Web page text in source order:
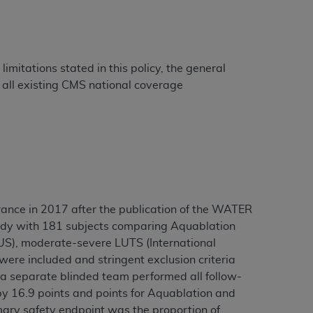
stated in this policy, the general
existing CMS national coverage
in 2017 after the publication of the WATER
with 181 subjects comparing Aquablation
moderate-severe LUTS (International
included and stringent exclusion criteria
separate blinded team performed all follow-
16.9 points and points for Aquablation and
safety endpoint was the proportion of
for Medicare & Medicaid Services
of this Agreement. You acknowledge
or obscure any
making copies of UB-04 Data for
any modified or derivative work of
or commercial computer software and/or
expense by the American Hospital
computer software documentation are
to the restrictions of DFARS 227.7202-
procurements and the limited rights
and any applicable agency FAR
of any kind, either expressed or